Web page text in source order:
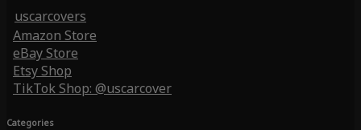
uscarcovers
Amazon Store
eBay Store
Etsy Shop
TikTok Shop: @uscarcover
Categories